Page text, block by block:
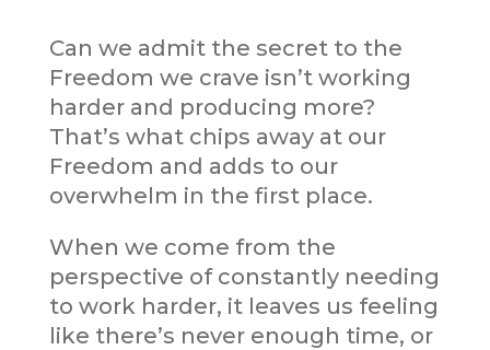
Can we admit the secret to the
Freedom we crave isn’t working
harder and producing more?
That’s what chips away at our
Freedom and adds to our
overwhelm in the first place.
When we come from the
perspective of constantly needing
to work harder, it leaves us feeling
like there’s never enough time, or